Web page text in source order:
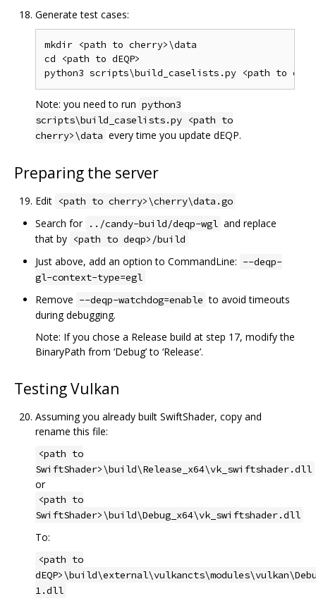
Generate test cases:
mkdir <path to cherry>\data
cd <path to dEQP>
Note: you need to run python3
scripts\build_caselists.py <path to
cherry>\data every time you update dEQP.
Preparing the server
Edit <path to cherry>\cherry\data.go
Search for ../candy-build/deqp-wgl and replace
that by <path to deqp>/build
Just above, add an option to CommandLine: --deqp-
gl-context-type=egl
Remove --deqp-watchdog=enable to avoid timeouts
during debugging.
Note: If you chose a Release build at step 17, modify the
BinaryPath from ‘Debug’ to ‘Release’.
Testing Vulkan
Assuming you already built SwiftShader, copy and
rename this file:
<path to
SwiftShader>\build\Release_x64\vk_swiftshader.dll
or
<path to
SwiftShader>\build\Debug_x64\vk_swiftshader.dll
To:
<path to
1.dll